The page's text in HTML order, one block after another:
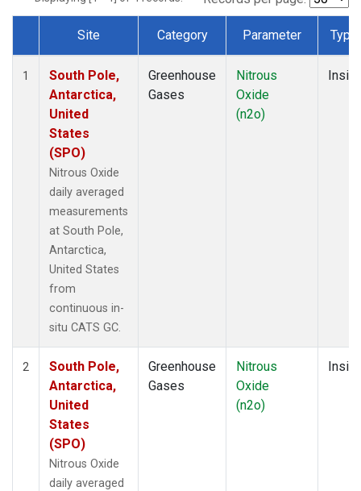
Dataset Number
Site Category Parameter Type
1
South Pole,
Antarctica,
United
States
(SPO)
Nitrous Oxide
daily averaged
measurements
at South Pole,
Antarctica,
United States
from
continuous in-
situ CATS GC.
Greenhouse
Gases
Nitrous
Oxide
(n2o)
Insitu
2
South Pole,
Antarctica,
United
States
(SPO)
Nitrous Oxide
daily averaged
Greenhouse
Gases
Nitrous
Oxide
(n2o)
Insitu